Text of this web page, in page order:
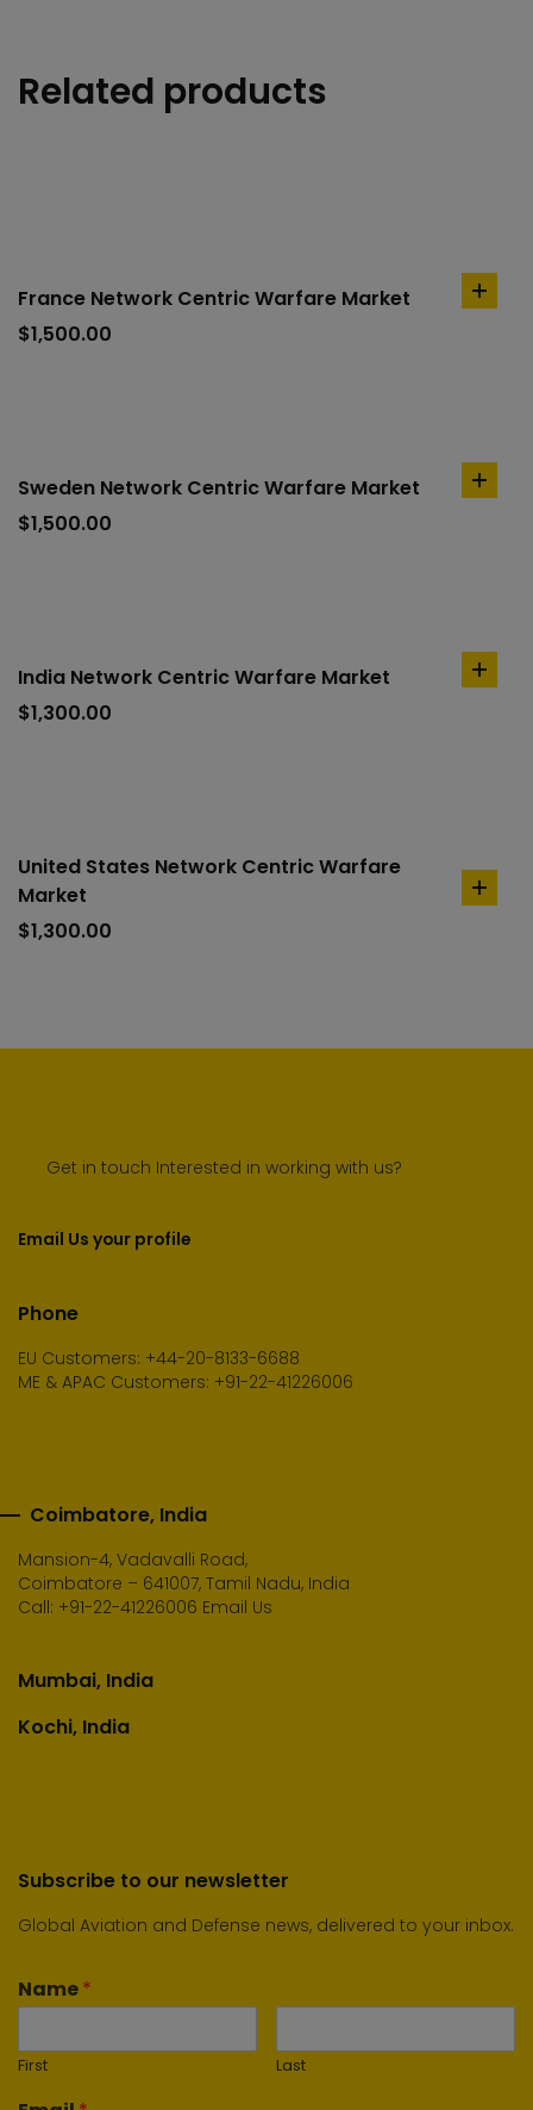
Related products
France Network Centric Warfare Market
$1,500.00
add
Sweden Network Centric Warfare Market
$1,500.00
add
India Network Centric Warfare Market
$1,300.00
add
United States Network Centric Warfare
Market
$1,300.00
add
Get in touch Interested in working with us?
Email Us your profile
Phone
EU Customers: +44-20-8133-6688
ME & APAC Customers: +91-22-41226006
Coimbatore, India
Mansion-4, Vadavalli Road,
Coimbatore – 641007, Tamil Nadu, India
Call: +91-22-41226006 Email Us
Mumbai, India
Kochi, India
Subscribe to our newsletter
Global Aviation and Defense news, delivered to your inbox.
Name*
First Last